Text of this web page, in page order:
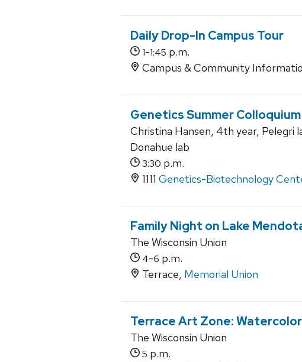
Daily Drop-In Campus Tour
1-1:45 p.m.
Campus & Community
Genetics Summer Colloquium
Christina Hansen, 4th year, Pelegri
Donahue lab
3:30 p.m.
1111 Genetics-Biotechnology
Family Night on Lake
The Wisconsin Union
4-6 p.m.
Terrace, Memorial Union
Terrace Art Zone:
The Wisconsin Union
5 p.m.